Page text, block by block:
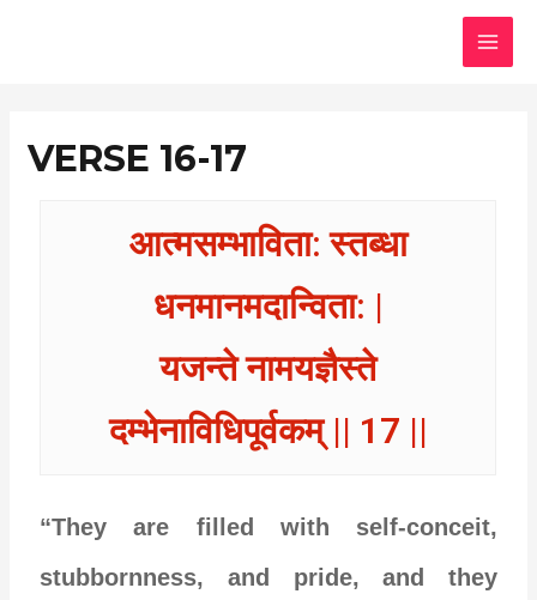
VERSE 16-17
आत्मसम्भाविता: स्तब्धा
धनमानमदान्विता: |
यजन्ते नामयज्ञैस्ते
दम्भेनाविधिपूर्वकम् || 17 ||
“They are filled with self-conceit,
stubbornness, and pride, and they